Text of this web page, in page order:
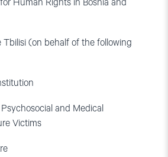
Human Rights in Bosnia and
(on behalf of the following
and Medical
Victims